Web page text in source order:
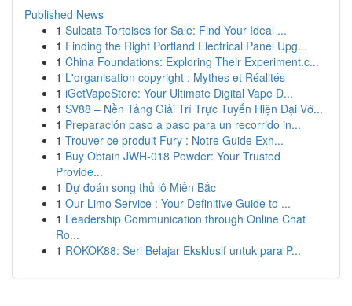
Published News
1 Sulcata Tortoises for Sale: Find Your Ideal ...
1 Finding the Right Portland Electrical Panel Upg...
1 China Foundations: Exploring Their Experiment.c...
1 L'organisation copyright : Mythes et Réalités
1 iGetVapeStore: Your Ultimate Digital Vape D...
1 SV88 – Nền Tảng Giải Trí Trực Tuyến Hiện Đại Vớ...
1 Preparación paso a paso para un recorrido in...
1 Trouver ce produit Fury : Notre Guide Exh...
1 Buy Obtain JWH-018 Powder: Your Trusted
Provide...
1 Dự đoán song thủ lô Miền Bắc
1 Our Limo Service : Your Definitive Guide to ...
1 Leadership Communication through Online Chat
Ro...
1 ROKOK88: Seri Belajar Eksklusif untuk para P...